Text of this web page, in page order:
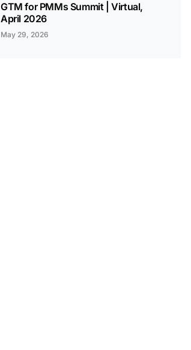
GTM for PMMs Summit | Virtual,
April 2026
May 29, 2026